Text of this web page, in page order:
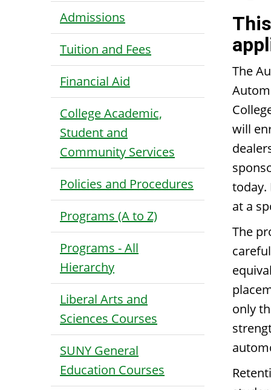
Admissions
Tuition and Fees
Financial Aid
College Academic,
Student and
Community Services
Policies and Procedures
Programs (A to Z)
Programs - All
Hierarchy
Liberal Arts and
Sciences Courses
SUNY General
Education Courses
The
will
today.
at a
The
only